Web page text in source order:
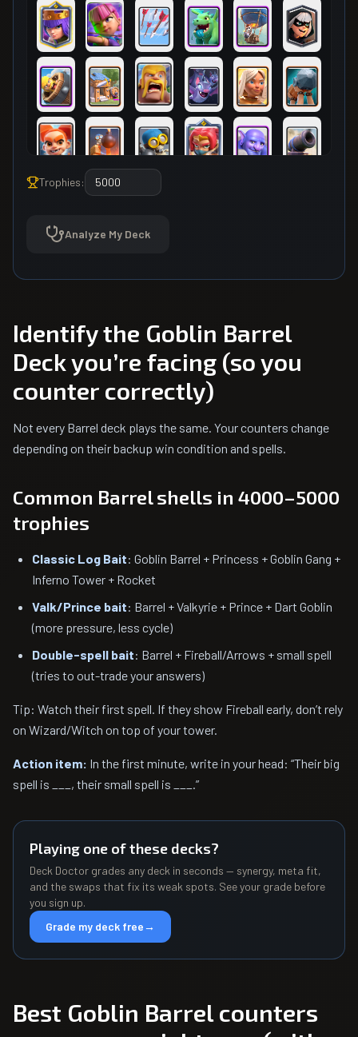
Trophies:
Analyze My Deck
Identify the Goblin Barrel
Deck you’re facing (so you
counter correctly)
Not every Barrel deck plays the same. Your counters change
depending on their backup win condition and spells.
Common Barrel shells in 4000–5000
trophies
Classic Log Bait: Goblin Barrel + Princess + Goblin Gang +
Inferno Tower + Rocket
Valk/Prince bait: Barrel + Valkyrie + Prince + Dart Goblin
(more pressure, less cycle)
Double-spell bait: Barrel + Fireball/Arrows + small spell
(tries to out-trade your answers)
Tip: Watch their first spell. If they show Fireball early, don’t rely
on Wizard/Witch on top of your tower.
Action item: In the first minute, write in your head: “Their big
spell is ___, their small spell is ___.”
Playing one of these decks?
Deck Doctor grades any deck in seconds — synergy, meta fit,
and the swaps that fix its weak spots. See your grade before
you sign up.
Grade my deck free→
Best Goblin Barrel counters